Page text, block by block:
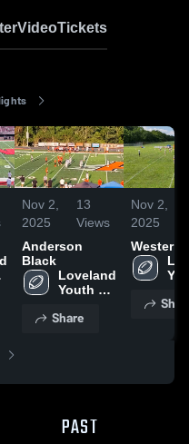
VideoTickets
Nov 2,
2025
13
Views
Anderson
Black
Loveland
Youth
Share
Nov 2,
2025
Western
PAST